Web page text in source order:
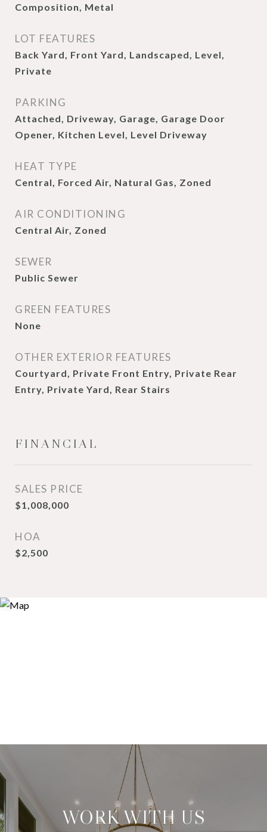
Composition, Metal
LOT FEATURES
Back Yard, Front Yard, Landscaped, Level,
Private
PARKING
Attached, Driveway, Garage, Garage Door
Opener, Kitchen Level, Level Driveway
HEAT TYPE
Central, Forced Air, Natural Gas, Zoned
AIR CONDITIONING
Central Air, Zoned
SEWER
Public Sewer
GREEN FEATURES
None
OTHER EXTERIOR FEATURES
Courtyard, Private Front Entry, Private Rear
Entry, Private Yard, Rear Stairs
FINANCIAL
SALES PRICE
$1,008,000
HOA
$2,500
WORK WITH US